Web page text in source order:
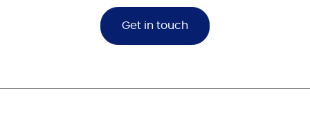
Get in touch